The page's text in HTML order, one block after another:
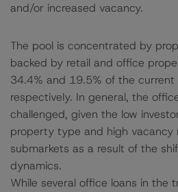
and/or increased vacancy.
The pool is concentrated by
backed by retail and office
34.4% and 19.5% of the current
respectively. In general, the
challenged, given the low
property type and high vacancy
submarkets as a result of the
dynamics.
While several office loans in the